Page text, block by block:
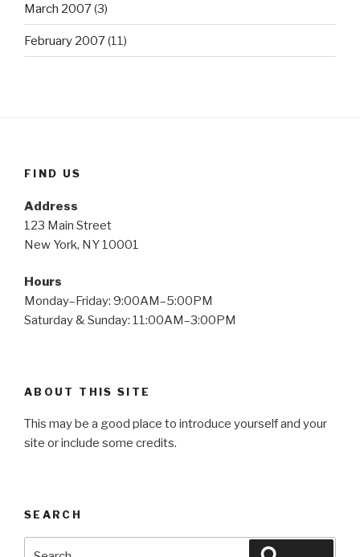
March 2007(3)
February 2007(11)
FIND US
Address
123 Main Street
New York, NY 10001
Hours
Monday–Friday: 9:00AM–5:00PM
Saturday & Sunday: 11:00AM–3:00PM
ABOUT THIS SITE
This may be a good place to introduce yourself and your
site or include some credits.
SEARCH